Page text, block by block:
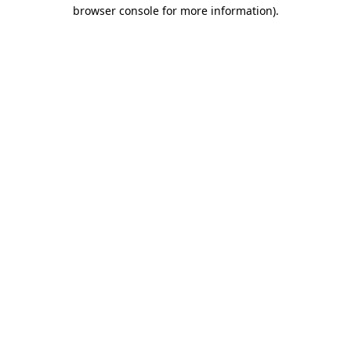
browser console for more information).